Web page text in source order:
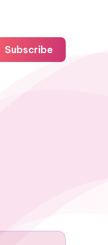
Subscribe